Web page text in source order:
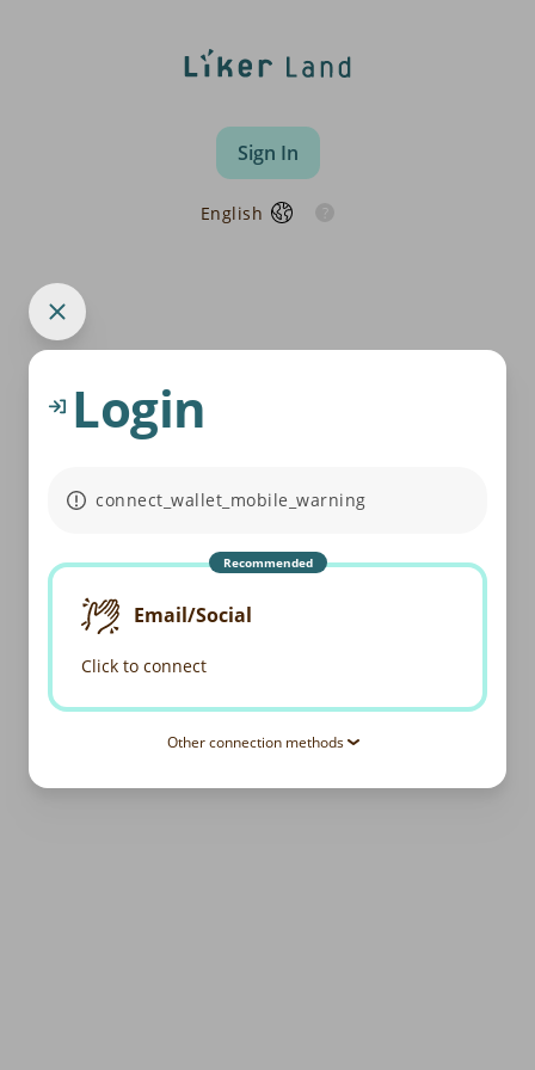
Sign In
English
Login
connect_wallet_mobile_warning
Recommended
Email/Social
Click to connect
Other connection methods